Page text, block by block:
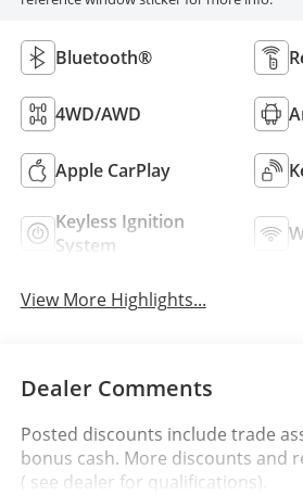
Bluetooth®
4WD/AWD
Apple CarPlay
Keyless Ignition
System
View More Highlights...
Dealer Comments
Posted discounts include trade
bonus cash. More discounts and
( see dealer for qualifications).